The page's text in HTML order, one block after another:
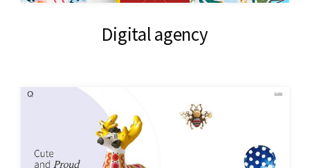
Digital agency